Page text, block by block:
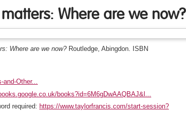
Where are we now?
Where are we now?Routledge, Abingdon. ISBN
Other...
books?id=6M6gDwAAQBAJ&l...
required: https://www.taylorfrancis.com/start-session?